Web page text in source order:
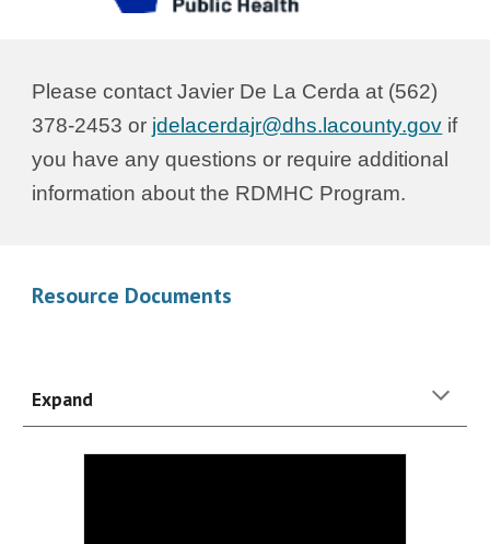
Please contactJavier De La Cerda at (562)
378-2453 or jdelacerdajr@dhs.lacounty.gov if
you have any questions or require additional
information about the RDMHC Program.
Resource Documents
Expand